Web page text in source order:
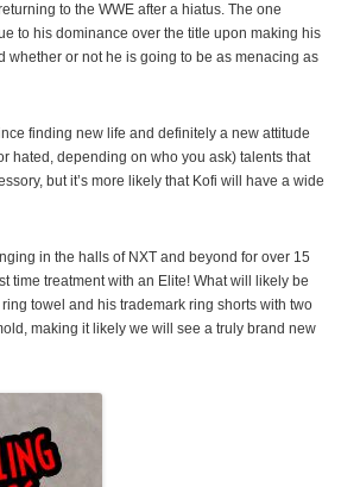
to the WWE after a hiatus. The one
to his dominance over the title upon making his
or not he is going to be as menacing as
finding new life and definitely a new attitude
hated, depending on who you ask) talents that
but it’s more likely that Kofi will have a wide
in the halls of NXT and beyond for over 15
time treatment with an Elite! What will likely be
towel and his trademark ring shorts with two
making it likely we will see a truly brand new